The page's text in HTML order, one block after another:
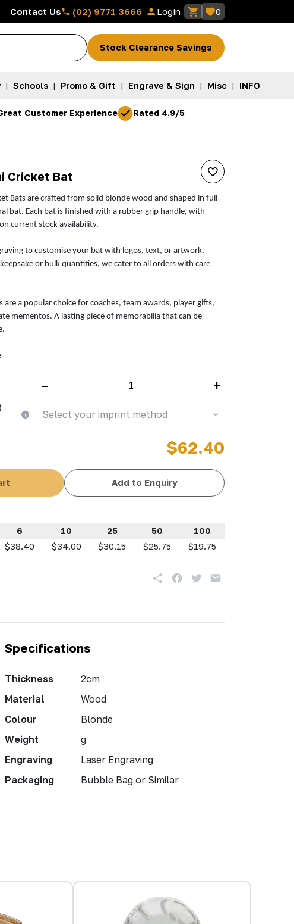
Contact Us (02) 9771 3666 Login 0
Stock Clearance Savings
| Schools | Promo & Gift | Engrave & Sign | Misc | INFO
Customer Experience Rated 4.9/5
Cricket Bat
Bats are crafted from solid blonde wood and shaped in full
bat. Each bat is finished with a rubber grip handle, with
current stock availability.
to customise your bat with logos, text, or artwork.
or bulk quantities, we cater to all orders with care
are a popular choice for coaches, team awards, player gifts,
mementos. A lasting piece of memorabilia that can be
– +
Select your imprint method
$62.40
Add to Enquiry
6 10 25 50
100
$38.40 $34.00 $30.15 $25.75 $19.75
Specifications
Thickness
2cm
Material
Wood
Colour
Blonde
Weight
g
Engraving
Laser Engraving
Packaging
Bubble Bag or Similar